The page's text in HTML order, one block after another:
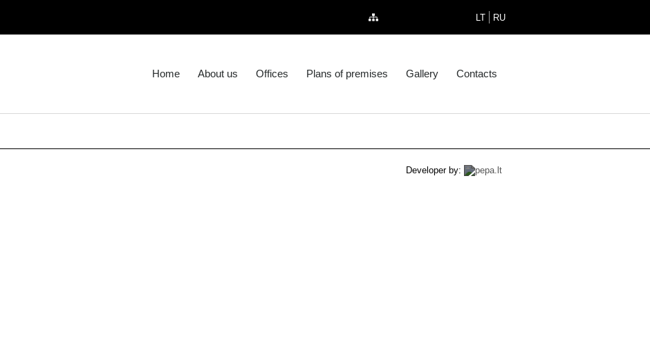
LT RU
Home About us Offices Plans of premises Gallery Contacts
Developer by: